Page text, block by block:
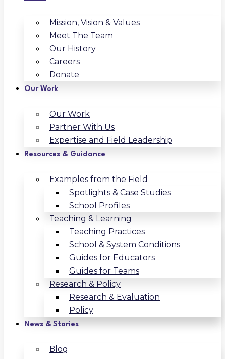
Mission, Vision & Values
Meet The Team
Our History
Careers
Donate
Our Work
Our Work
Partner With Us
Expertise and Field Leadership
Resources & Guidance
Examples from the Field
Spotlights & Case Studies
School Profiles
Teaching & Learning
Teaching Practices
School & System Conditions
Guides for Educators
Guides for Teams
Research & Policy
Research & Evaluation
Policy
News & Stories
Blog